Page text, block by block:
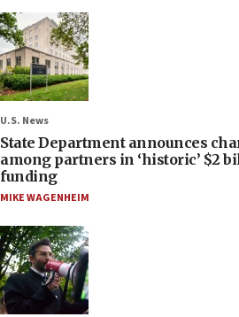
U.S. News
State Department announces
among partners in ‘historic’ $2
funding
MIKE WAGENHEIM